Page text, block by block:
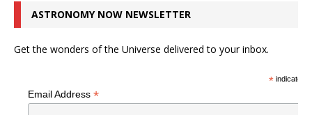
ASTRONOMY NOW NEWSLETTER
Get the wonders of the Universe delivered to your inbox.
*indicates
Email Address *